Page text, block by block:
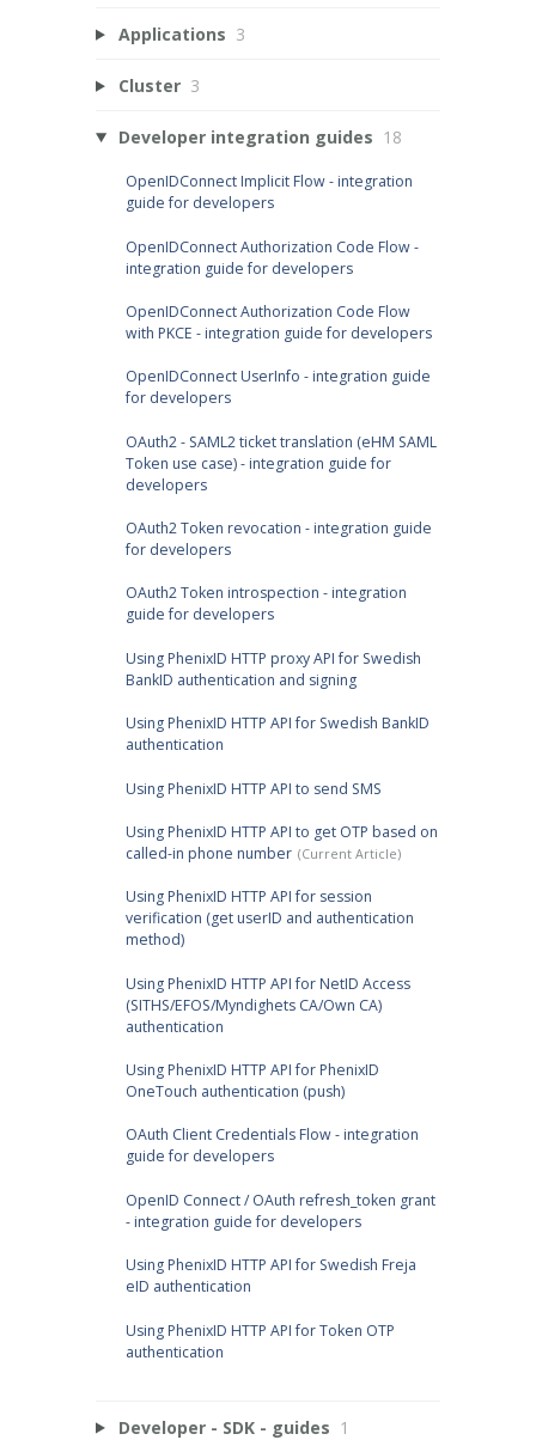
Applications 3
Cluster 3
Developer integration guides 18
OpenIDConnect Implicit Flow - integration
guide for developers
OpenIDConnect Authorization Code Flow -
integration guide for developers
OpenIDConnect Authorization Code Flow
with PKCE - integration guide for developers
OpenIDConnect UserInfo - integration guide
for developers
OAuth2 - SAML2 ticket translation (eHM SAML
Token use case) - integration guide for
developers
OAuth2 Token revocation - integration guide
for developers
OAuth2 Token introspection - integration
guide for developers
Using PhenixID HTTP proxy API for Swedish
BankID authentication and signing
Using PhenixID HTTP API for Swedish BankID
authentication
Using PhenixID HTTP API to send SMS
Using PhenixID HTTP API to get OTP based on
called-in phone number
Using PhenixID HTTP API for session
verification (get userID and authentication
method)
Using PhenixID HTTP API for NetID Access
(SITHS/EFOS/Myndighets CA/Own CA)
authentication
Using PhenixID HTTP API for PhenixID
OneTouch authentication (push)
OAuth Client Credentials Flow - integration
guide for developers
OpenID Connect / OAuth refresh_token grant
- integration guide for developers
Using PhenixID HTTP API for Swedish Freja
eID authentication
Using PhenixID HTTP API for Token OTP
authentication
Developer - SDK - guides 1